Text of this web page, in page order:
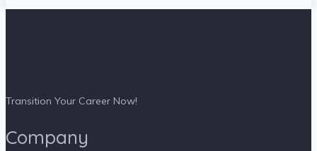
Transition Your Career Now!
Company